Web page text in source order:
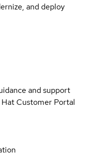
and deploy
and support
Customer Portal